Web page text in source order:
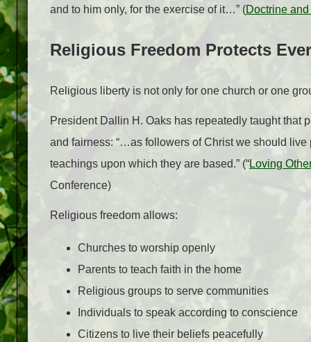
and to him only, for the exercise of it…” (Doctrine
Religious Freedom Protects
Religious liberty is not only for one church or one
President Dallin H. Oaks has repeatedly taught that
and fairness: “…as followers of Christ we should
teachings upon which they are based.” (“Loving
Conference)
Religious freedom allows:
Churches to worship openly
Parents to teach faith in the home
Religious groups to serve communities
Individuals to speak according to conscience
Citizens to live their beliefs peacefully